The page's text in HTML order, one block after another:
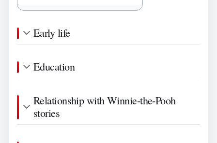
Early life
Education
Relationship with Winnie-the-Pooh
stories